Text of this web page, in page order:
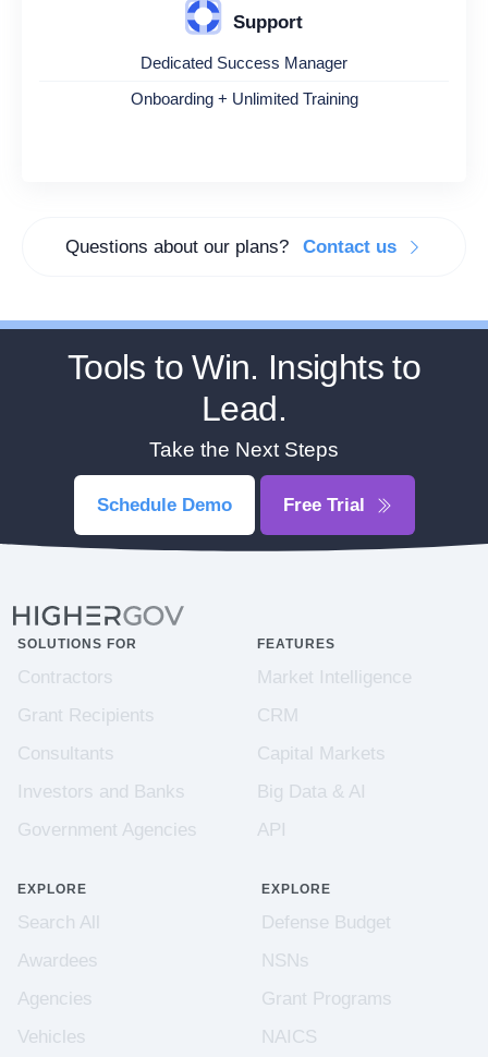
Support
Dedicated Success Manager
Onboarding + Unlimited Training
Questions about our plans? Contact us
Tools to Win. Insights to
Lead.
Take the Next Steps
Schedule Demo Free Trial
SOLUTIONS FOR
Contractors
Grant Recipients
Consultants
Investors and Banks
Government Agencies
FEATURES
Market Intelligence
CRM
Capital Markets
Big Data & AI
API
EXPLORE
Search All
Awardees
Agencies
Vehicles
EXPLORE
Defense Budget
NSNs
Grant Programs
NAICS